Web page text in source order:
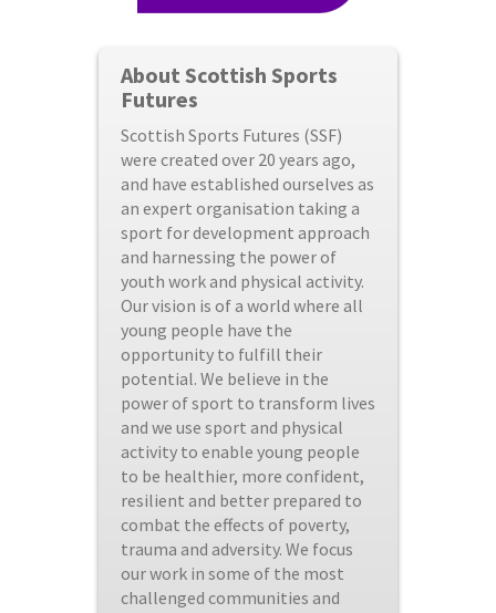
About Scottish Sports
Futures
Scottish Sports Futures (SSF)
were created over 20 years ago,
and have established ourselves as
an expert organisation taking a
sport for development approach
and harnessing the power of
youth work and physical activity.
Our vision is of a world where all
young people have the
opportunity to fulfill their
potential. We believe in the
power of sport to transform lives
and we use sport and physical
activity to enable young people
to be healthier, more confident,
resilient and better prepared to
combat the effects of poverty,
trauma and adversity. We focus
our work in some of the most
challenged communities and